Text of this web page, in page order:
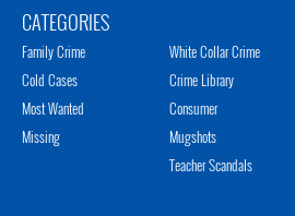
CATEGORIES
Family Crime
Cold Cases
Most Wanted
Missing
White Collar Crime
Crime Library
Consumer
Mugshots
Teacher Scandals